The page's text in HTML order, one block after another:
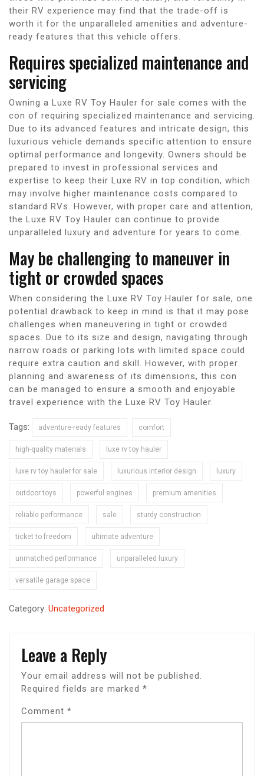
their RV experience may find that the trade-off is
worth it for the unparalleled amenities and adventure-
ready features that this vehicle offers.
Requires specialized maintenance and
servicing
Owning a Luxe RV Toy Hauler for sale comes with the
con of requiring specialized maintenance and servicing.
Due to its advanced features and intricate design, this
luxurious vehicle demands specific attention to ensure
optimal performance and longevity. Owners should be
prepared to invest in professional services and
expertise to keep their Luxe RV in top condition, which
may involve higher maintenance costs compared to
standard RVs. However, with proper care and attention,
the Luxe RV Toy Hauler can continue to provide
unparalleled luxury and adventure for years to come.
May be challenging to maneuver in
tight or crowded spaces
When considering the Luxe RV Toy Hauler for sale, one
potential drawback to keep in mind is that it may pose
challenges when maneuvering in tight or crowded
spaces. Due to its size and design, navigating through
narrow roads or parking lots with limited space could
require extra caution and skill. However, with proper
planning and awareness of its dimensions, this con
can be managed to ensure a smooth and enjoyable
travel experience with the Luxe RV Toy Hauler.
Tags: adventure-ready features comfort
high-quality materials luxe rv toy hauler
luxe rv toy hauler for sale luxurious interior design luxury
outdoor toys powerful engines premium amenities
reliable performance sale sturdy construction
ticket to freedom ultimate adventure
unmatched performance unparalleled luxury
versatile garage space
Category: Uncategorized
Leave a Reply
Your email address will not be published.
Required fields are marked *
Comment *